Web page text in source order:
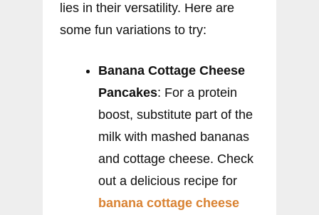
lies in their versatility. Here are
some fun variations to try:
Banana Cottage Cheese
Pancakes: For a protein
boost, substitute part of the
milk with mashed bananas
and cottage cheese. Check
out a delicious recipe for
banana cottage cheese